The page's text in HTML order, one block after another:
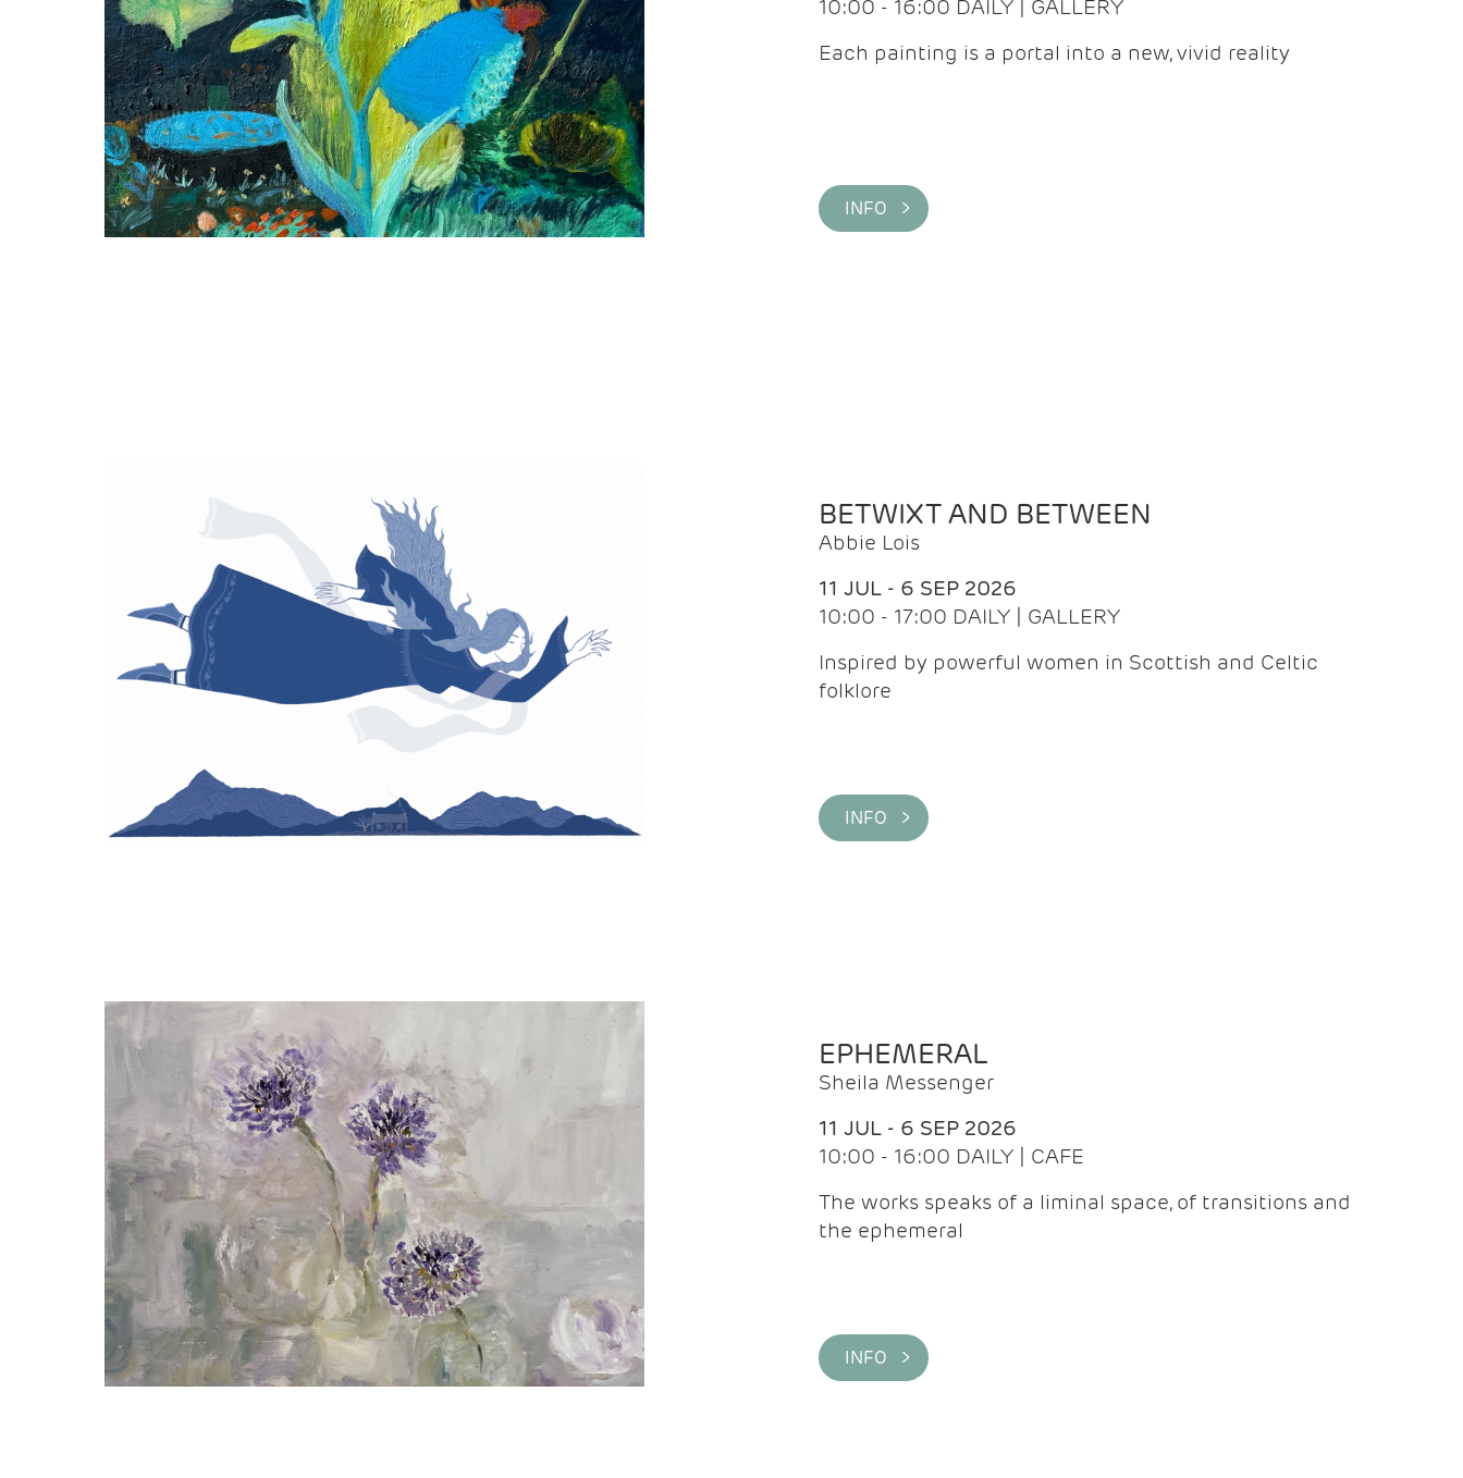
10:00 - 16:00 DAILY | GALLERY
Each painting is a portal into a new, vivid reality
INFO >
BETWIXT AND BETWEEN
Abbie Lois
11 JUL - 6 SEP 2026
10:00 - 17:00 DAILY | GALLERY
Inspired by powerful women in Scottish and Celtic
folklore
INFO >
EPHEMERAL
Sheila Messenger
11 JUL - 6 SEP 2026
10:00 - 16:00 DAILY | CAFE
The works speaks of a liminal space, of transitions and
the ephemeral
INFO >